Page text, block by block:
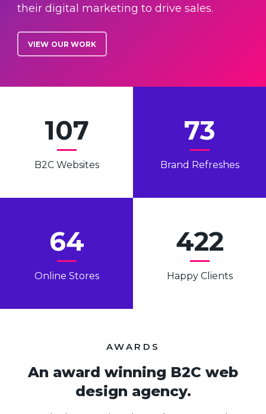
their digital marketing to drive sales.
VIEW OUR WORK
107
B2C Websites
73
Brand Refreshes
64
Online Stores
422
Happy Clients
AWARDS
An award winning B2C web
design agency.